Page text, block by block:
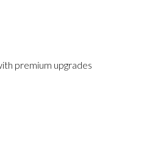
premium upgrades